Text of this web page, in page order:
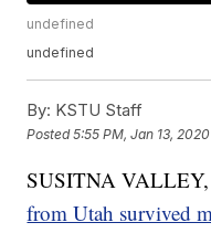
undefined
undefined
By: KSTU Staff
Posted5:55 PM, Jan 13, 2020
SUSITNA
from Utah survived